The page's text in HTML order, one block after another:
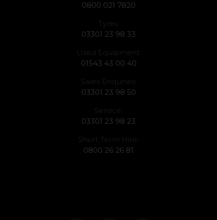
0800 021 7820
Tyres:
03301 23 98 33
Used Equipment:
01543 43 00 40
Sales Enquiries:
03301 23 98 50
Service:
03301 23 98 23
Short Term Hire:
0800 26 26 81